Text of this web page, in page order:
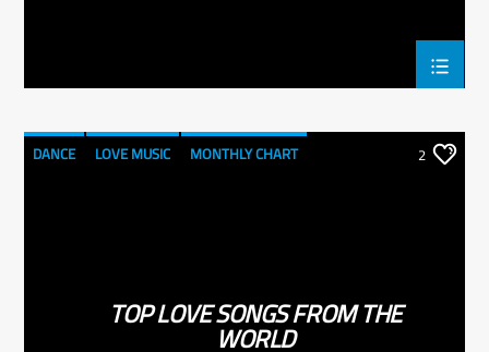
DANCE LOVE MUSIC
MONTHLY CHART
2
TOP LOVE SONGS FROM THE
WORLD